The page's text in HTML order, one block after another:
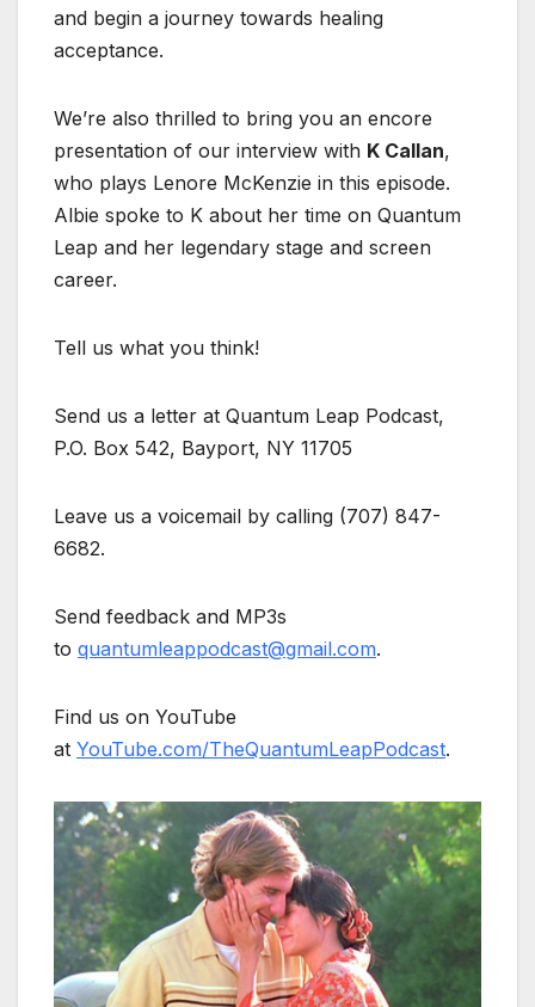
and begin a journey towards healing
acceptance.
We’re also thrilled to bring you an encore
presentation of our interview with K Callan,
who plays Lenore McKenzie in this episode.
Albie spoke to K about her time on Quantum
Leap and her legendary stage and screen
career.
Tell us what you think!
Send us a letter at Quantum Leap Podcast,
P.O. Box 542, Bayport, NY 11705
Leave us a voicemail by calling (707) 847-
6682.
Send feedback and MP3s
to quantumleappodcast@gmail.com.
Find us on YouTube
at YouTube.com/TheQuantumLeapPodcast.